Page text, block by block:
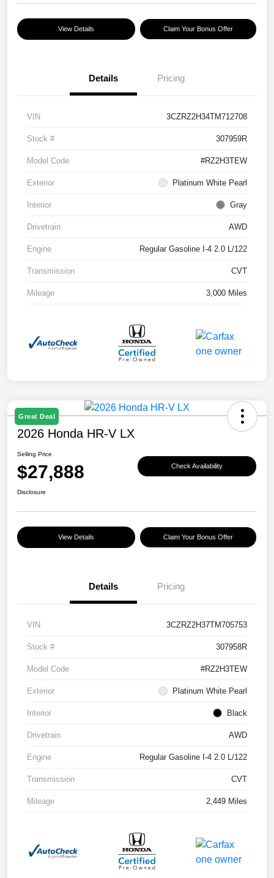
View Details Claim Your Bonus Offer
Details Pricing
VIN 3CZRZ2H34TM712708
Stock # 307959R
Model Code #RZ2H3TEW
Exterior Platinum White Pearl
Interior Gray
Drivetrain AWD
Engine Regular Gasoline I-4 2.0 L/122
Transmission CVT
Mileage 3,000 Miles
Great Deal
2026 Honda HR-V LX
Selling Price
$27,888 Check Availability
Disclosure
View Details Claim Your Bonus Offer
Details Pricing
VIN 3CZRZ2H37TM705753
Stock # 307958R
Model Code #RZ2H3TEW
Exterior Platinum White Pearl
Interior Black
Drivetrain AWD
Engine Regular Gasoline I-4 2.0 L/122
Transmission CVT
Mileage 2,449 Miles